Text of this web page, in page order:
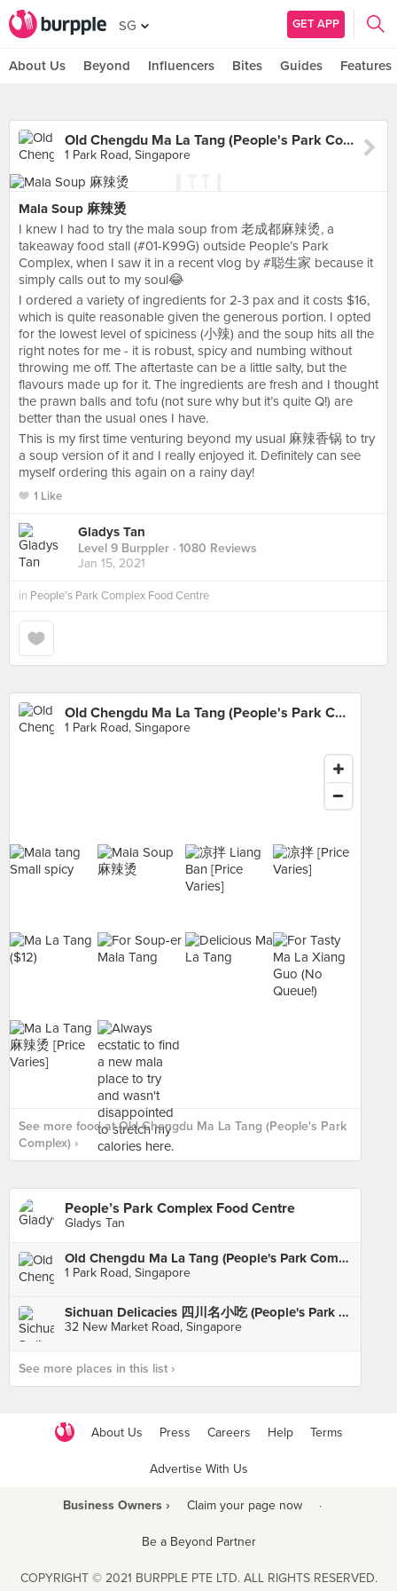
SG GET APP
About Us Beyond Influencers Bites Guides Features
Old Chengdu Ma La Tang (People's Park Complex)
1 Park Road, Singapore
Mala Soup 麻辣烫
I knew I had to try the mala soup from 老成都麻辣烫, a
takeaway food stall (#01-K99G) outside People’s Park
Complex, when I saw it in a recent vlog by #聪生家 because it
simply calls out to my soul😂
I ordered a variety of ingredients for 2-3 pax and it costs $16,
which is quite reasonable given the generous portion. I opted
for the lowest level of spiciness (小辣) and the soup hits all the
right notes for me - it is robust, spicy and numbing without
throwing me off. The aftertaste can be a little salty, but the
flavours made up for it. The ingredients are fresh and I thought
the prawn balls and tofu (not sure why but it’s quite Q!) are
better than the usual ones I have.
This is my first time venturing beyond my usual 麻辣香锅 to try
a soup version of it and I really enjoyed it. Definitely can see
myself ordering this again on a rainy day!
1 Like
Gladys Tan
Level 9 Burppler · 1080 Reviews
Jan 15, 2021
in People’s Park Complex Food Centre
Old Chengdu Ma La Tang (People's Park Complex)
1 Park Road, Singapore
See more food at Old Chengdu Ma La Tang (People's Park
Complex) ›
People’s Park Complex Food Centre
Gladys Tan
Old Chengdu Ma La Tang (People's Park Complex)
1 Park Road, Singapore
Sichuan Delicacies 四川名小吃 (People's Park Complex)
32 New Market Road, Singapore
See more places in this list ›
About Us Press Careers Help Terms
Advertise With Us
Business Owners › Claim your page now ·
Be a Beyond Partner
COPYRIGHT © 2021 BURPPLE PTE LTD. ALL RIGHTS RESERVED.